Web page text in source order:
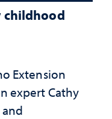
childhood
Extension
expert Cathy
and